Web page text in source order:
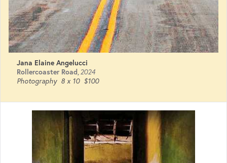
Jana Elaine Angelucci
Rollercoaster Road,2024
Photography 8 x 10 $100